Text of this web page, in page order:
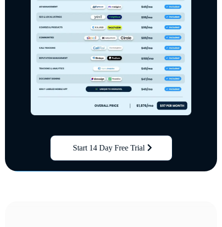
Start 14 Day Free Trial